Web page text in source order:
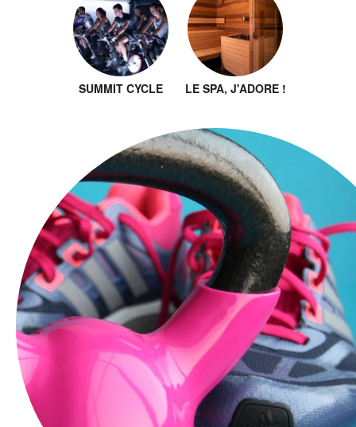
SUMMIT CYCLE LE SPA, J'ADORE !